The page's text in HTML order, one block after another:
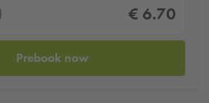
€ 6.70
Prebook now